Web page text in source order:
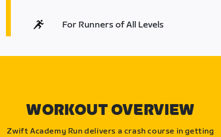
For Runners of All Levels
WORKOUT OVERVIEW
Zwift Academy Run delivers a crash course in getting